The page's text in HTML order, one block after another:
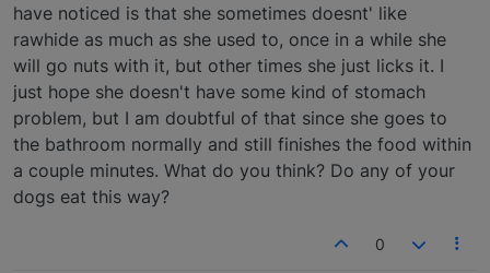
have noticed is that she sometimes doesnt' like
rawhide as much as she used to, once in a while she
will go nuts with it, but other times she just licks it. I
just hope she doesn't have some kind of stomach
problem, but I am doubtful of that since she goes to
the bathroom normally and still finishes the food within
a couple minutes. What do you think? Do any of your
dogs eat this way?
0